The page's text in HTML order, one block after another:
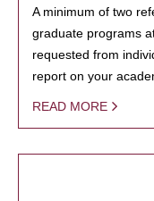
A minimum of two
graduate programs
requested from
report on your
READ MORE